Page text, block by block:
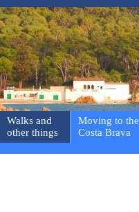
Walks and
other things
Moving to the
Costa Brava